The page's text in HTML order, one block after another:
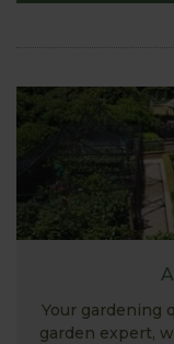
Your gardening
garden expert,